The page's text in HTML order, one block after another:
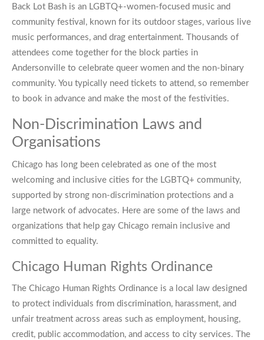
Back Lot Bash is an LGBTQ+-women-focused music and
community festival, known for its outdoor stages, various live
music performances, and drag entertainment. Thousands of
attendees come together for the block parties in
Andersonville to celebrate queer women and the non-binary
community. You typically need tickets to attend, so remember
to book in advance and make the most of the festivities.
Non-Discrimination Laws and
Organisations
Chicago has long been celebrated as one of the most
welcoming and inclusive cities for the LGBTQ+ community,
supported by strong non-discrimination protections and a
large network of advocates. Here are some of the laws and
organizations that help gay Chicago remain inclusive and
committed to equality.
Chicago Human Rights Ordinance
The Chicago Human Rights Ordinance is a local law designed
to protect individuals from discrimination, harassment, and
unfair treatment across areas such as employment, housing,
credit, public accommodation, and access to city services. The